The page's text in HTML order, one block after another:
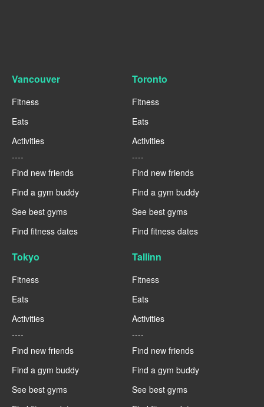
Vancouver
Fitness
Eats
Activities
----
Find new friends
Find a gym buddy
See best gyms
Find fitness dates
Toronto
Fitness
Eats
Activities
----
Find new friends
Find a gym buddy
See best gyms
Find fitness dates
Tokyo
Fitness
Eats
Activities
----
Find new friends
Find a gym buddy
See best gyms
Tallinn
Fitness
Eats
Activities
----
Find new friends
Find a gym buddy
See best gyms